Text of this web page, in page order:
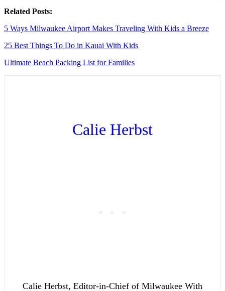
Related Posts:
5 Ways Milwaukee Airport Makes Traveling With Kids a Breeze
25 Best Things To Do in Kauai With Kids
Ultimate Beach Packing List for Families
Calie Herbst
Calie Herbst, Editor-in-Chief of Milwaukee With